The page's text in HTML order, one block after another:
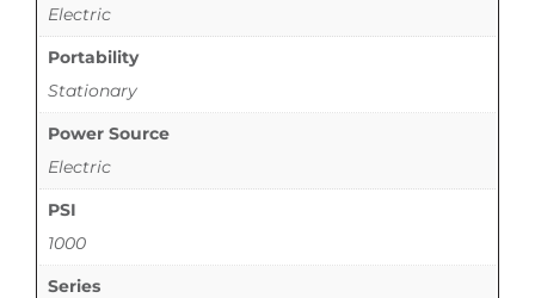
Electric
Portability
Stationary
Power Source
Electric
PSI
1000
Series